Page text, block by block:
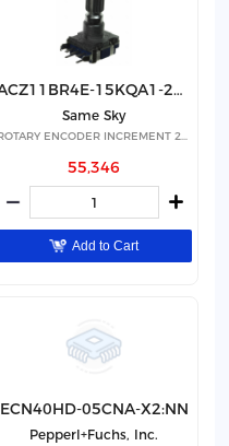
ACZ11BR4E-15KQA1-20C
Same Sky
ROTARY ENCODER INCREMENT 20PPR
55,346
Add to Cart
ECN40HD-05CNA-X2:NN
Pepperl+Fuchs, Inc.